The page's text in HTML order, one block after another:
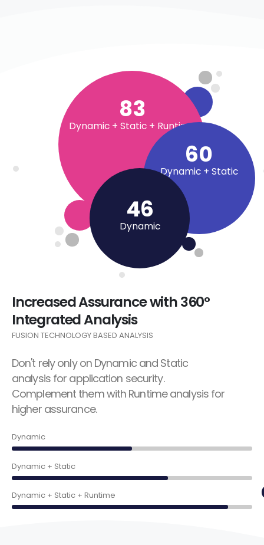
90+
Dynamic + Static + Runtime
65+
Dynamic + Static
50+
Dynamic
Increased Assurance with 360°
Integrated Analysis
FUSION TECHNOLOGY BASED ANALYSIS
Don't rely only on Dynamic and Static
analysis for application security.
Complement them with Runtime analysis for
higher assurance.
Dynamic
Dynamic + Static
Dynamic + Static + Runtime